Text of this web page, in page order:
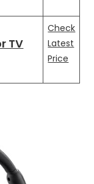
TV
Check
Latest
Price